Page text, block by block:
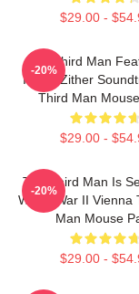
$29.00 -
The Third Man
Iconic Zither
Third Man
$29.00 -
-20%
The Third Man Is
World War II Vienna
Man Mouse
$29.00 -
-20%